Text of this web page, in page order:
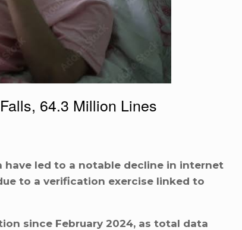
64.3 Million Lines
have led to a notable decline in internet
to a verification exercise linked to
since February 2024, as total data